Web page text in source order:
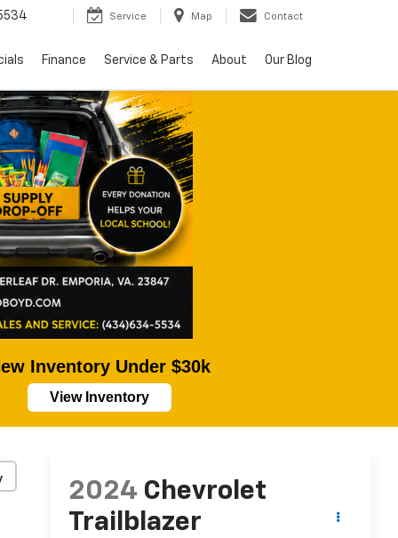
Service Map Contact
Finance Service & Parts About Our Blog
Inventory Under $30k
View Inventory
2024 Chevrolet
Trailblazer